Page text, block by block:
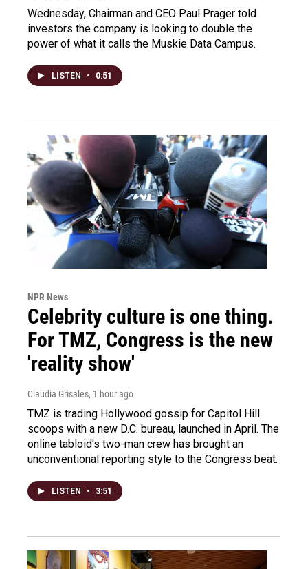
Wednesday, Chairman and CEO Paul Prager told
investors the company is looking to double the
power of what it calls the Muskie Data Campus.
LISTEN • 0:51
NPR News
Celebrity culture is one thing.
For TMZ, Congress is the new
'reality show'
Claudia Grisales, 1 hour ago
TMZ is trading Hollywood gossip for Capitol Hill
scoops with a new D.C. bureau, launched in April. The
online tabloid's two-man crew has brought an
unconventional reporting style to the Congress beat.
LISTEN • 3:51